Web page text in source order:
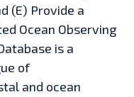
(E) Provide a
Ocean Observing
is a
of
and ocean